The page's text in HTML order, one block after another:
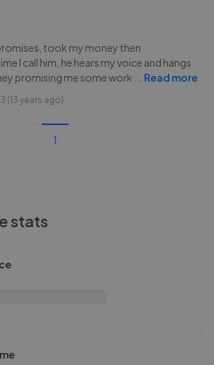
took my money then
I call him, he hears my voice and hangs
promising me some work
Read more
(13 years ago)
1
stats